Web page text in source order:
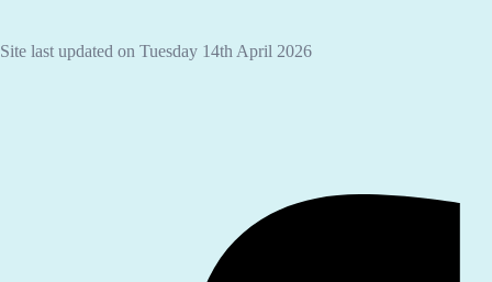
Site last updated on Tuesday 14th April 2026